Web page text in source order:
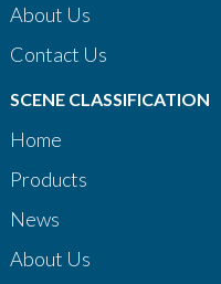
About Us
Contact Us
SCENE CLASSIFICATION
Home
Products
News
About Us